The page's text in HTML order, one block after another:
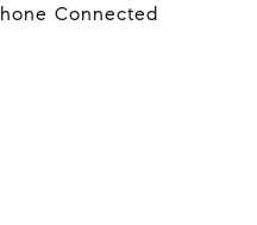
Connected